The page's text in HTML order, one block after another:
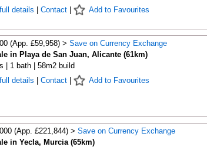
details
Contact| Add to Favourites
(App. £59,958) > Save on Currency Exchange
in Playa de San Juan, Alicante (61km)
| 1 bath | 58m2 build
details
Contact| Add to Favourites
(App. £221,844) > Save on Currency Exchange
in Yecla, Murcia (65km)